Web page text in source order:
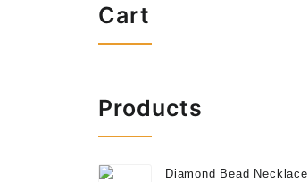
Cart
Products
Diamond Bead Necklace